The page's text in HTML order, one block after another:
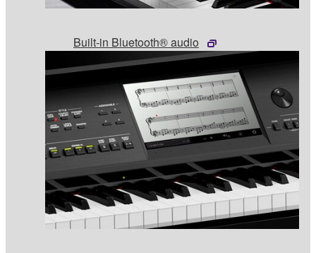
Built-in Bluetooth® audio